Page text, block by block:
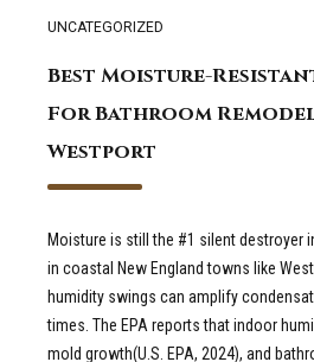
UNCATEGORIZED
Best Moisture-
For Bathroom
Westport
Moisture is still the #1 silent destroyer
in coastal New England towns like
humidity swings can amplify
times. The EPA reports that indoor
mold growth(U.S. EPA, 2024), and